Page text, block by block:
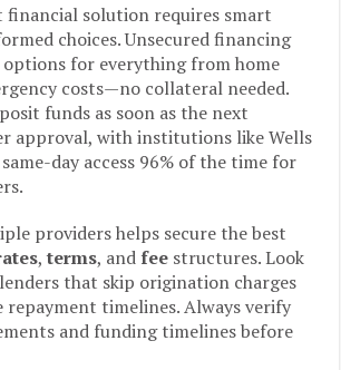
solution requires smart
choices. Unsecured financing
for everything from home
costs—no collateral needed.
funds as soon as the next
approval, with institutions like Wells
day access 96% of the time for
providers helps secure the best
,terms, and fee structures. Look
that skip origination charges
repayment timelines. Always verify
and funding timelines before